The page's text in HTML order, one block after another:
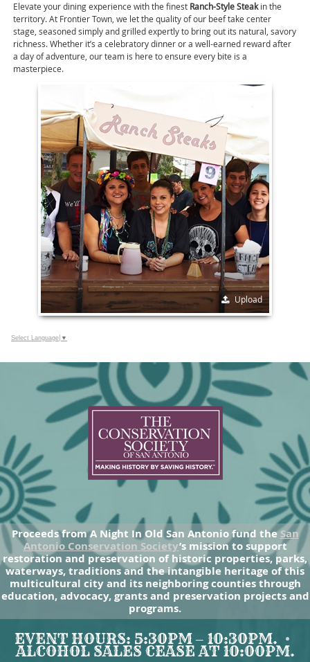
Elevate your dining experience with the finest Ranch-Style Steakin the
territory. At Frontier Town, we let the quality of our beef take center
stage, seasoned simply and grilled expertly to bring out its natural, savory
richness. Whether it’s a celebratory dinner or a well-earned reward after
a day of adventure, our team is here to ensure every bite is a
masterpiece.
Upload
Select Language ▼
Proceeds from A Night In Old San Antonio fund theSan
Antonio Conservation Society’s mission to support
restoration and preservation of historic properties, parks,
waterways, traditions and the intangible heritage of this
multicultural city and its neighboring counties through
education, advocacy, grants and preservation projects and
programs.
EVENT HOURS: 5:30PM – 10:30PM.
ALCOHOL SALES CEASE AT 10:00PM.